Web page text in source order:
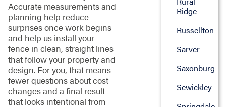
Accurate measurements and
planning help reduce
surprises once work begins
and help us install your
fence in clean, straight lines
that follow your property and
design. For you, that means
fewer questions about cost
changes and a final result
that looks intentional from
Ridge
Russellton
Sarver
Saxonburg
Sewickley